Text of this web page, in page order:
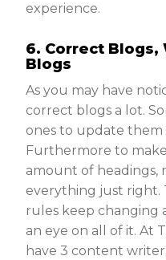
experience.
6. Correct Blogs,
Blogs
As you may have
correct blogs a lot.
ones to update them
Furthermore to
amount of headings,
everything just right.
rules keep changing
an eye on all of it. At
have 3 content